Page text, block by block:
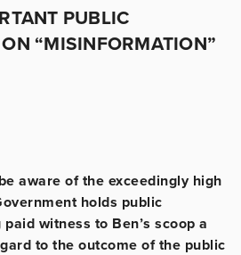
PUBLIC
“MISINFORMATION”
aware of the exceedingly high
holds public
witness to Ben’s scoop a
to the outcome of the public